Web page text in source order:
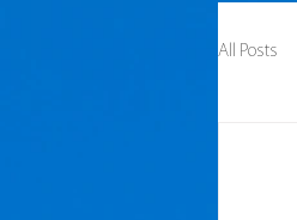
All Posts